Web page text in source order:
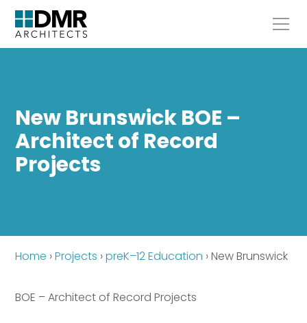
New Brunswick BOE –
Architect of Record
Projects
Home ›Projects ›preK–12 Education ›New Brunswick
BOE – Architect of Record Projects